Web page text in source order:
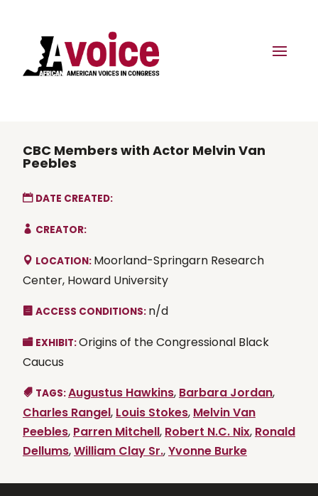
CBC Members with Actor Melvin Van
Peebles
DATE CREATED:
CREATOR:
LOCATION: Moorland-Springarn Research
Center, Howard University
ACCESS CONDITIONS: n/d
EXHIBIT:Origins of the Congressional Black
Caucus
TAGS:Augustus Hawkins, Barbara Jordan,
Charles Rangel, Louis Stokes, Melvin Van
Peebles, Parren Mitchell, Robert N.C. Nix, Ronald
Dellums,William Clay Sr.,Yvonne Burke